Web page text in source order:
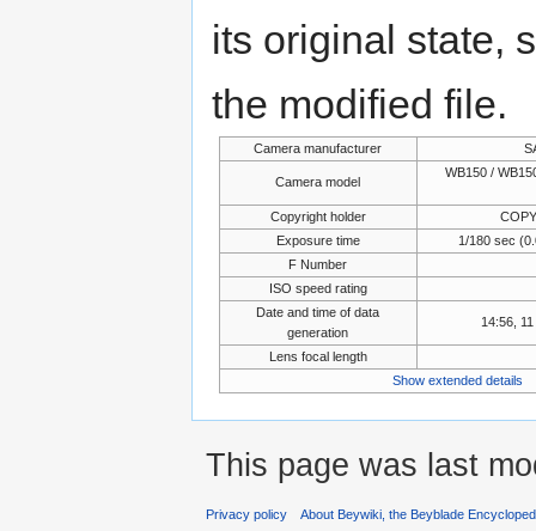
its original state,
the modified file.
Camera manufacturer
Camera model
WB150 /
Copyright holder
Exposure time
1/180 sec
F Number
ISO speed rating
Date and time of data
generation
14:56,
Lens focal length
Show extended details
This page was last
Privacy policy About Beywiki, the Beyblade